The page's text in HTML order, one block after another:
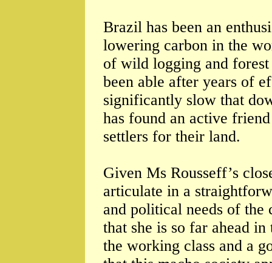
Brazil has been an
lowering carbon in the
of wild logging and
been able after years of
significantly slow that
has found an active
settlers for their land.
Given Ms Rousseff’s
articulate in a
and political needs of the
that she is so far ahead
the working class and a